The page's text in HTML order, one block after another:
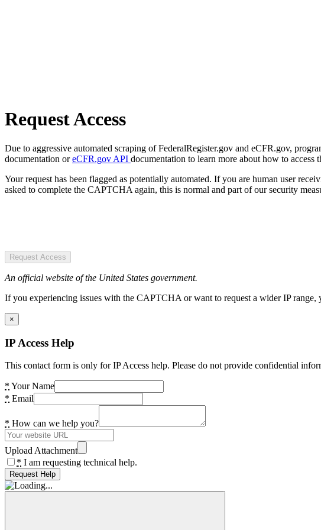
Request Access
Due to aggressive automated scraping of FederalRegister.gov and eCFR.gov,
documentation oreCFR.gov API documentation to learn more about how to access
Your request has been flagged as potentially automated. If you are human user
asked to complete the CAPTCHA again, this is normal and part of our security
Request Access
An official website of the United States government.
If you experiencing issues with the CAPTCHA or want to request a wider IP
×
IP Access Help
This contact form is only for IP Access help. Please do not provide confidential
* Your Name
* Email
* How can we help you?
Upload Attachment
* I am requesting technical help.